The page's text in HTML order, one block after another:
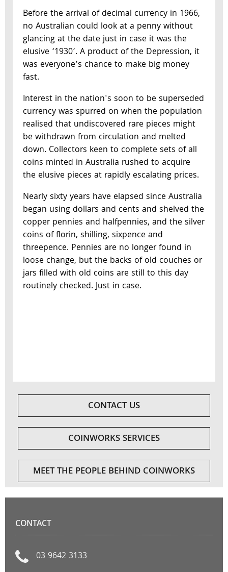
Before the arrival of decimal currency in 1966,
no Australian could look at a penny without
glancing at the date just in case it was the
elusive ‘1930’. A product of the Depression, it
was everyone’s chance to make big money
fast.
Interest in the nation's soon to be superseded
currency was spurred on when the population
realised that undiscovered rare pieces might
be withdrawn from circulation and melted
down. Collectors keen to complete sets of all
coins minted in Australia rushed to acquire
the elusive pieces at rapidly escalating prices.
Nearly sixty years have elapsed since Australia
began using dollars and cents and shelved the
copper pennies and halfpennies, and the silver
coins of florin, shilling, sixpence and
threepence. Pennies are no longer found in
loose change, but the backs of old couches or
jars filled with old coins are still to this day
routinely checked. Just in case.
CONTACT US
COINWORKS SERVICES
MEET THE PEOPLE BEHIND COINWORKS
CONTACT
03 9642 3133